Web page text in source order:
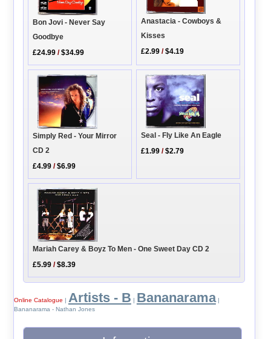
Bon Jovi - Never Say
Goodbye
£24.99 /$34.99
Anastacia - Cowboys &
Kisses
£2.99 /$4.19
Simply Red - Your Mirror
CD 2
£4.99 /$6.99
Seal - Fly Like An Eagle
£1.99 /$2.79
Mariah Carey & Boyz To Men - One Sweet Day CD 2
£5.99 /$8.39
Online Catalogue | Artists - B | Bananarama|
Bananarama - Nathan Jones